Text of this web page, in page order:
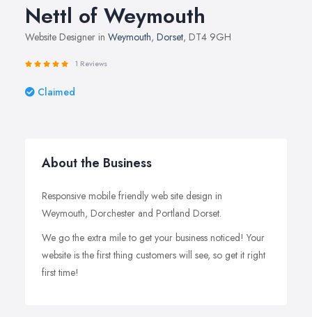
Nettl of Weymouth
Website Designer in Weymouth, Dorset, DT4 9GH
1 Reviews
Claimed
About the Business
Responsive mobile friendly web site design in
Weymouth, Dorchester and Portland Dorset.
We go the extra mile to get your business noticed! Your
website is the first thing customers will see, so get it right
first time!